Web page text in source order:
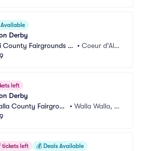
Available
Derby
County Fairgrounds -
• Coeur d'Ale
left
Derby
County Fairgroun
• Walla Walla, W
tickets left 💰 Deals Available